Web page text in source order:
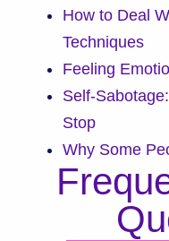
How to Deal
Techniques
Feeling
Self-
Stop
Why Some